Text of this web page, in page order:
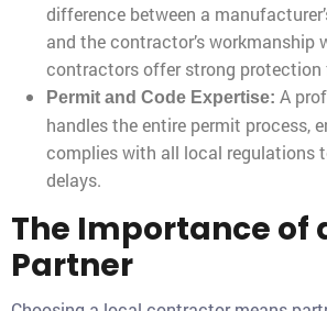
difference between a
and the contractor’s workmanship
contractors offer strong protection
Permit and Code Expertise: A
handles the entire permit process,
complies with all local regulations
delays.
The Importance of
Partner